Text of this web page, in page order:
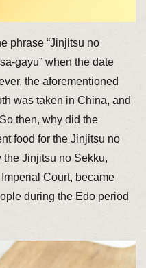
phrase “Jinjitsu no
gayu” when the date
the aforementioned
was taken in China, and
then, why did the
food for the Jinjitsu no
Jinjitsu no Sekku,
Court, became
during the Edo period